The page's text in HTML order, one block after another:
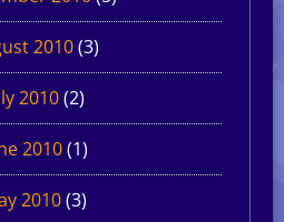
2010(3)
2010(2)
2010(1)
2010(3)